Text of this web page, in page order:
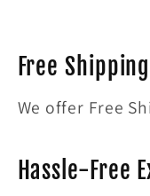
Free Shipping
We offer Free
Hassle-Free